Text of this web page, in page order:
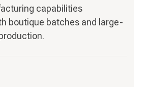
capabilities
boutique batches and large-